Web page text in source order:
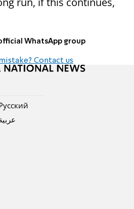
WhatsApp group
Contact us
Pусский